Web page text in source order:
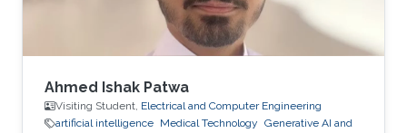
Ahmed Ishak Patwa
Visiting Student, Electrical and Computer Engineering
artificial intelligence Medical Technology Generative AI and